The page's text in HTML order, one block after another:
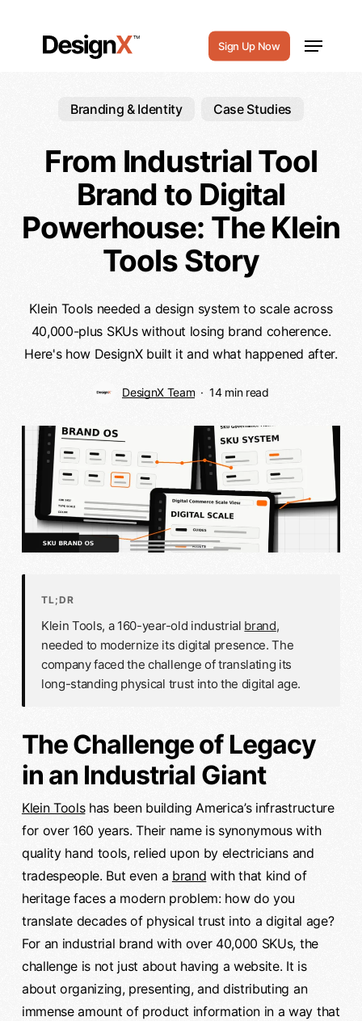
Sign Up Now
Menu
Branding & Identity Case Studies
From Industrial Tool
Brand to Digital
Powerhouse: The Klein
Tools Story
Klein Tools needed a design system to scale across
40,000-plus SKUs without losing brand coherence.
Here's how DesignX built it and what happened after.
DesignX Team 14 min read
TL;DR
Klein Tools, a 160-year-old industrial brand,
needed to modernize its digital presence. The
company faced the challenge of translating its
long-standing physical trust into the digital age.
The Challenge of Legacy
in an Industrial Giant
Klein Toolshas been building America’s infrastructure
for over 160 years. Their name is synonymous with
quality hand tools, relied upon by electricians and
tradespeople. But even a brand with that kind of
heritage faces a modern problem: how do you
translate decades of physical trust into a digital age?
For an industrial brand with over 40,000 SKUs, the
challenge is not just about having a website. It is
about organizing, presenting, and distributing an
immense amount of product information in a way that